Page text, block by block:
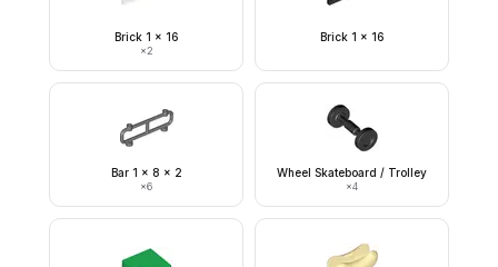
Brick 1 x 16
×2
Brick 1 x 16
Bar 1 x 8 x 2
×6
Wheel Skateboard / Trolley
×4